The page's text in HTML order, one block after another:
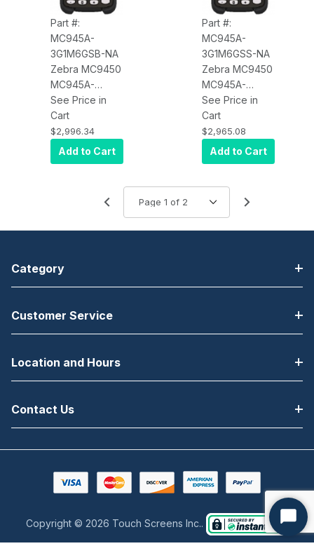
Part #:
MC945A-
3G1M6GSB-NA
Zebra MC9450
MC945A-
3G1M6GSB-NA
Wi-Fi 6E, WAN
5G LTE (Data
Only), Long
Range Imager
6GB/128GB, 53-
Vibrator,
7000mAh BLE
Battery
See Price in
Cart
$2,996.34
Add to Cart
Part #:
MC945A-
3G1M6GSS-NA
Zebra MC9450
MC945A-
3G1M6GSS-NA
Wi-Fi 6E, WAN
5G LTE (Data
Only), Long
Range Imager
Display,
6GB/128GB, 53-
7000mAh
See Price in
Cart
$2,965.08
Add to Cart
Category
Customer Service
Location and Hours
Contact Us
Copyright © 2026 Touch Screens Inc..
Start